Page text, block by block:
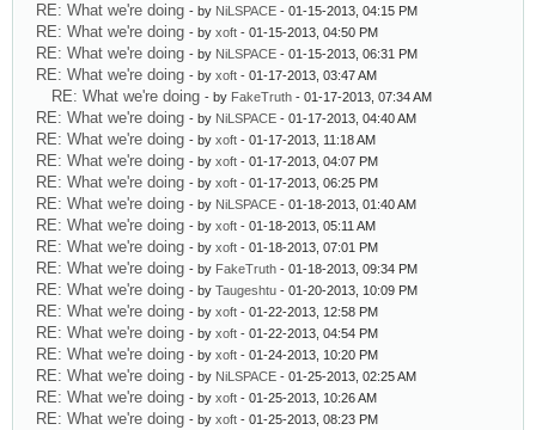
RE: What we're doing - by NiLSPACE - 01-15-2013, 04:15 PM
RE: What we're doing - by xoft - 01-15-2013, 04:50 PM
RE: What we're doing - by NiLSPACE - 01-15-2013, 06:31 PM
RE: What we're doing - by xoft - 01-17-2013, 03:47 AM
RE: What we're doing - by FakeTruth - 01-17-2013, 07:34 AM
RE: What we're doing - by NiLSPACE - 01-17-2013, 04:40 AM
RE: What we're doing - by xoft - 01-17-2013, 11:18 AM
RE: What we're doing - by xoft - 01-17-2013, 04:07 PM
RE: What we're doing - by xoft - 01-17-2013, 06:25 PM
RE: What we're doing - by NiLSPACE - 01-18-2013, 01:40 AM
RE: What we're doing - by xoft - 01-18-2013, 05:11 AM
RE: What we're doing - by xoft - 01-18-2013, 07:01 PM
RE: What we're doing - by FakeTruth - 01-18-2013, 09:34 PM
RE: What we're doing - by Taugeshtu - 01-20-2013, 10:09 PM
RE: What we're doing - by xoft - 01-22-2013, 12:58 PM
RE: What we're doing - by xoft - 01-22-2013, 04:54 PM
RE: What we're doing - by xoft - 01-24-2013, 10:20 PM
RE: What we're doing - by NiLSPACE - 01-25-2013, 02:25 AM
RE: What we're doing - by xoft - 01-25-2013, 10:26 AM
RE: What we're doing - by xoft - 01-25-2013, 08:23 PM